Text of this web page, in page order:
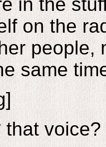
on the
people,
same
that voice?